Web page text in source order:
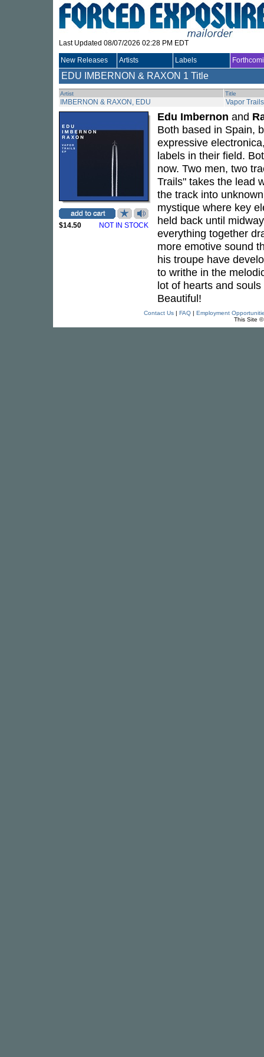
Last Updated 08/07/2026 02:28 PM EDT
New Releases Artists Labels
EDU IMBERNON & RAXON 1 Title
Artist Title
IMBERNON & RAXON, EDU Vapor
$14.50 NOT IN STOCK
Edu Imbernon and
Both based in Spain,
expressive
labels in their field.
now. Two men, two
Trails" takes the lead
the track into
mystique where key
held back until
everything together
more emotive sound
his troupe have
to writhe in the
lot of hearts and
Beautiful!
Contact Us| FAQ| Employment
This Site